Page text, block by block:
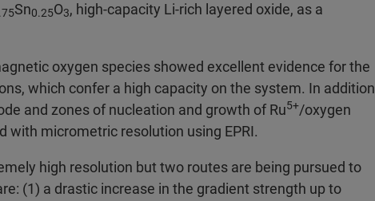
Sn0.25O3, high-capacity Li-rich layered oxide, as a
oxygen species showed excellent evidence for the
which confer a high capacity on the system. In addition
and zones of nucleation and growth of Ru5+/oxygen
with micrometric resolution using EPRI.
high resolution but two routes are being pursued to
(1) a drastic increase in the gradient strength up to